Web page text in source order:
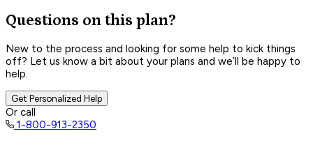
Questions on this plan?
New to the process and looking for some help to kick things
off? Let us know a bit about your plans and we’ll be happy to
help.
Get Personalized Help
Or call
1-800-913-2350